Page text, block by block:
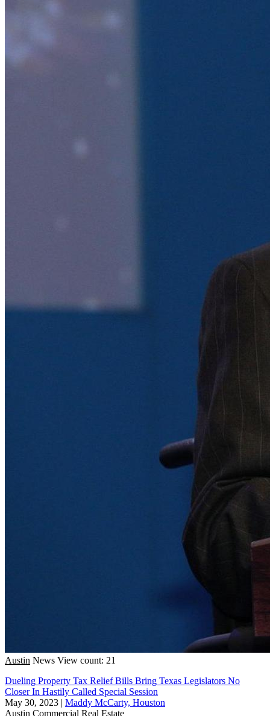
Austin News View count: 21
Dueling Property Tax Relief Bills Bring Texas Legislators No
Closer In Hastily Called Special Session
May 30, 2023 | Maddy McCarty, Houston
Austin Commercial Real Estate